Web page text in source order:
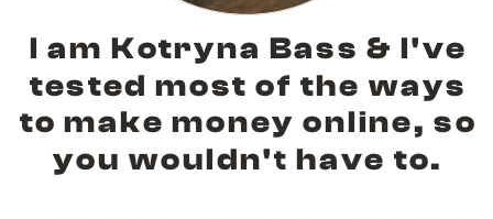
I am Kotryna Bass & I've
tested most of the ways
to make money online, so
you wouldn't have to.